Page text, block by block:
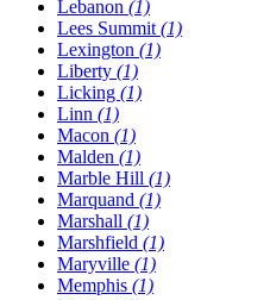
Lebanon (1)
Lees Summit (1)
Lexington (1)
Liberty (1)
Licking (1)
Linn (1)
Macon (1)
Malden (1)
Marble Hill (1)
Marquand (1)
Marshall (1)
Marshfield (1)
Maryville (1)
Memphis (1)